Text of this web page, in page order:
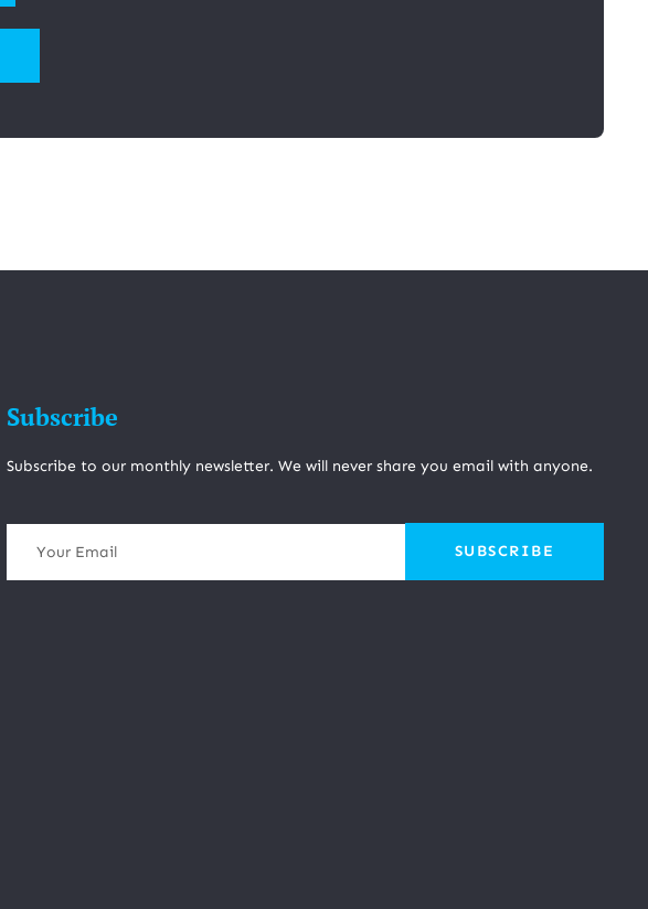
Subscribe
Subscribe to our monthly newsletter. We will never share you email with anyone.
SUBSCRIBE